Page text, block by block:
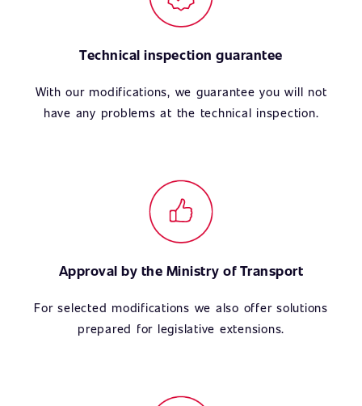
Technical inspection guarantee
With our modifications, we guarantee you will not
have any problems at the technical inspection.
Approval by the Ministry of Transport
For selected modifications we also offer solutions
prepared for legislative extensions.